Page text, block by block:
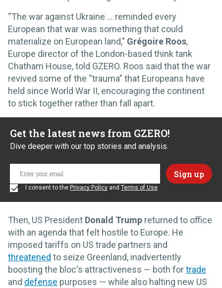
“The war against Ukraine … reminded every
European that war was something that could
materialize on European land,” Grégoire Roos,
Europe director of the London-based think tank
Chatham House, told GZERO. Roos said that the war
revived some of the “trauma” that Europeans have
held since World War II, encouraging the continent
to stick together rather than fall apart.
Get the latest news from GZERO!
Dive deeper with our top stories and analysis.
I consent to the Privacy Policy and Terms of Use
Then, US President Donald Trump returned to office
with an agenda that felt hostile to Europe. He
imposed tariffs on US trade partners and
threatened to seize Greenland, inadvertently
boosting the bloc's attractiveness — both fortrade
and defense purposes — while also halting new US